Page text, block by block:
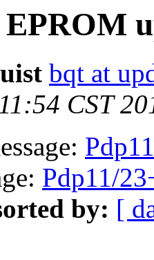
EPROM
bqt at
CST
Pdp11/
by: [